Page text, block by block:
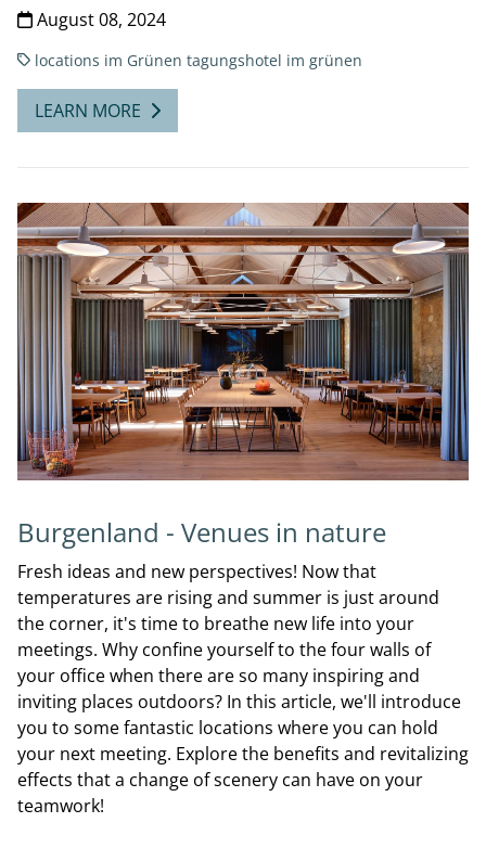
August 08, 2024
locations im Grünen tagungshotel im grünen
LEARN MORE
Burgenland - Venues in nature
Fresh ideas and new perspectives! Now that
temperatures are rising and summer is just around
the corner, it's time to breathe new life into your
meetings. Why confine yourself to the four walls of
your office when there are so many inspiring and
inviting places outdoors? In this article, we'll introduce
you to some fantastic locations where you can hold
your next meeting. Explore the benefits and revitalizing
effects that a change of scenery can have on your
teamwork!